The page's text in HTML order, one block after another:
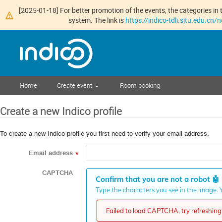
[2025-01-18] For better promotion of the events, the categories
system. The link is https://indico-tdli.sjtu.edu.cn/
Home Create event Room booking
Create a new Indico profile
To create a new Indico profile you first need to verify your email address.
Email address *
CAPTCHA
Confirm that you are not a robot 🤖
Type the characters you see in the
Failed to load CAPTCHA, try